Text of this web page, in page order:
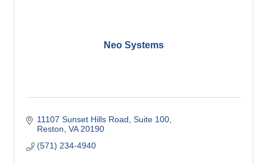
Neo Systems
11107 Sunset Hills Road, Suite 100
Reston VA 20190
(571) 234-4940